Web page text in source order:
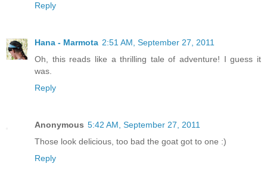
Reply
Hana - Marmota 2:51 AM, September 27, 2011
Oh, this reads like a thrilling tale of adventure! I guess it
was.
Reply
Anonymous 5:42 AM, September 27, 2011
Those look delicious, too bad the goat got to one :)
Reply